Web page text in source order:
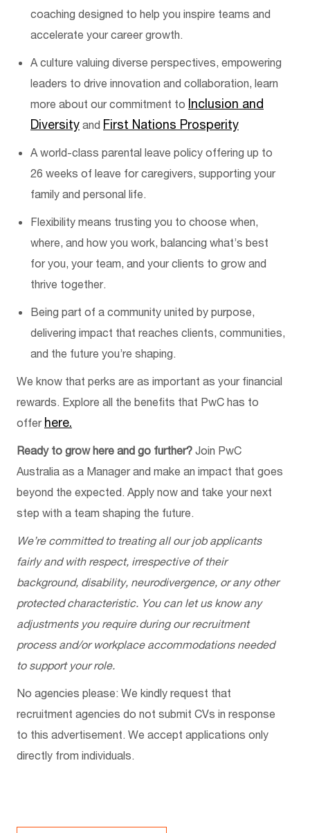
coaching designed to help you inspire teams and
accelerate your career growth.
A culture valuing diverse perspectives, empowering
leaders to drive innovation and collaboration, learn
more about our commitment to Inclusion and
Diversity and First Nations Prosperity
A world-class parental leave policy offering up to
26 weeks of leave for caregivers, supporting your
family and personal life.
Flexibility means trusting you to choose when,
where, and how you work, balancing what’s best
for you, your team, and your clients to grow and
thrive together.
Being part of a community united by purpose,
delivering impact that reaches clients, communities,
and the future you’re shaping.
We know that perks are as important as your financial
rewards. Explore all the benefits that PwC has to
offer here.
Ready to grow here and go further? Join PwC
Australia as a Manager and make an impact that goes
beyond the expected. Apply now and take your next
step with a team shaping the future.
We’re committed to treating all our job applicants
fairly and with respect, irrespective of their
background, disability, neurodivergence, or any other
protected characteristic. You can let us know any
adjustments you require during our recruitment
process and/or workplace accommodations needed
to support your role.
No agencies please: We kindly request that
recruitment agencies do not submit CVs in response
to this advertisement. We accept applications only
directly from individuals.